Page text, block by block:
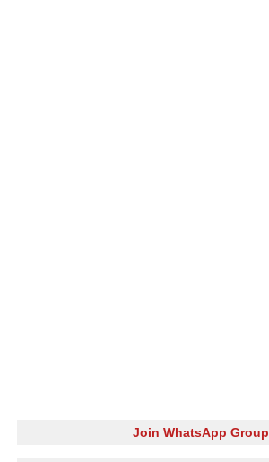
Join WhatsApp Group